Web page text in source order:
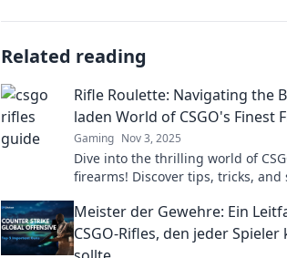
Related reading
Rifle Roulette: Navigating the
laden World of CSGO's Finest
Gaming Nov 3, 2025
Dive into the thrilling world of
firearms! Discover tips, tricks, and
Meister der Gewehre: Ein
CSGO-Rifles, den jeder Spieler